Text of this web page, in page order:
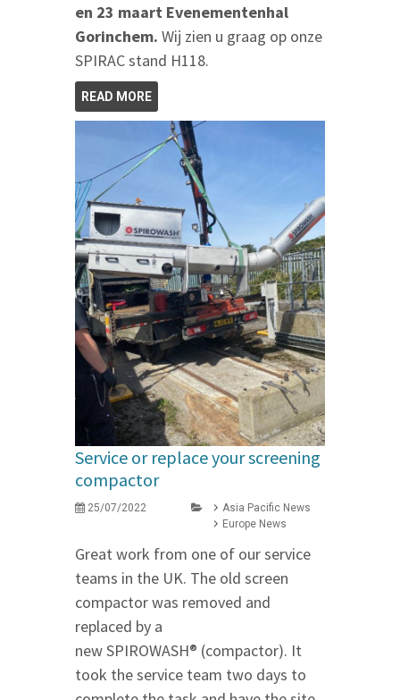
en 23 maart Evenementenhal
Gorinchem. Wij zien u graag op onze
SPIRAC stand H118.
READ MORE
Service or replace your screening
compactor
25/07/2022
Asia Pacific News
Europe News
Great work from one of our service
teams in the UK. The old screen
compactor was removed and
replaced by a
new SPIROWASH® (compactor). It
took the service team two days to